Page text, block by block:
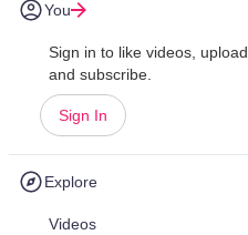
You
Sign in to like videos, upload,
and subscribe.
Sign In
Explore
Videos